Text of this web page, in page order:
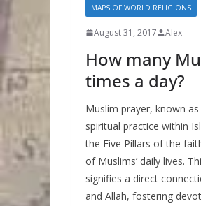
MAPS OF WORLD RELIGIONS
August 31, 2017 Alex
How many
times a day?
Muslim prayer, known
spiritual practice within
the Five Pillars of the
of Muslims’ daily lives.
signifies a direct
and Allah, fostering